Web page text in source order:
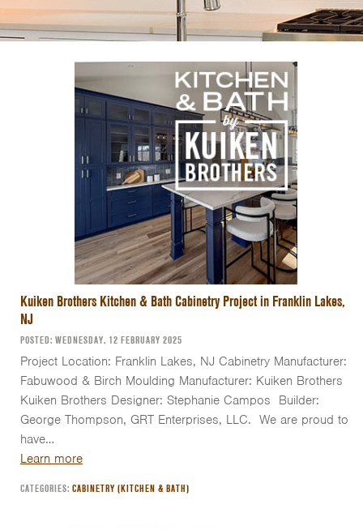
Kuiken Brothers Kitchen & Bath Cabinetry Project in Franklin Lakes,
NJ
POSTED: WEDNESDAY, 12 FEBRUARY 2025
Project Location: Franklin Lakes, NJ Cabinetry Manufacturer:
Fabuwood & Birch Moulding Manufacturer: Kuiken Brothers
Kuiken Brothers Designer: Stephanie Campos Builder:
George Thompson, GRT Enterprises, LLC. We are proud to
have…
Learn more
CATEGORIES: CABINETRY (KITCHEN & BATH)